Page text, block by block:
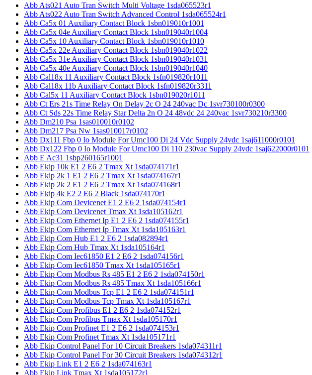
Abb Ats021 Auto Tran Switch Multi Voltage 1sda065523r1
Abb Ats022 Auto Tran Switch Advanced Control 1sda065524r1
Abb Ca5x 01 Auxiliary Contact Block 1sbn019010r1001
Abb Ca5x 04e Auxiliary Contact Block 1sbn019040r1004
Abb Ca5x 10 Auxiliary Contact Block 1sbn019010r1010
Abb Ca5x 22e Auxiliary Contact Block 1sbn019040r1022
Abb Ca5x 31e Auxiliary Contact Block 1sbn019040r1031
Abb Ca5x 40e Auxiliary Contact Block 1sbn019040r1040
Abb Cal18x 11 Auxiliary Contact Block 1sfn019820r1011
Abb Cal18x 11b Auxiliary Contact Block 1sfn019820r3311
Abb Cal5x 11 Auxiliary Contact Block 1sbn019020r1011
Abb Ct Ers 21s Time Relay On Delay 2c O 24 240vac Dc 1svr730100r0300
Abb Ct Sds 22s Time Relay Star Delta 2n O 24 48vdc 24 240vac 1svr730210r3300
Abb Dm210 Psa 1sas010010r0102
Abb Dm217 Psa Nw 1sas010017r0102
Abb Dx111 Fbp 0 Io Module For Umc100 Di 24 Vdc Supply 24vdc 1saj611000r0101
Abb Dx122 Fbp 0 Io Module For Umc100 Di 110 230vac Supply 24vdc 1saj622000r0101
Abb E Ac31 1sbp260165r1001
Abb Ekip 10k E1 2 E6 2 Tmax Xt 1sda074171r1
Abb Ekip 2k 1 E1 2 E6 2 Tmax Xt 1sda074167r1
Abb Ekip 2k 2 E1 2 E6 2 Tmax Xt 1sda074168r1
Abb Ekip 4k E2 2 E6 2 Black 1sda074170r1
Abb Ekip Com Devicenet E1 2 E6 2 1sda074154r1
Abb Ekip Com Devicenet Tmax Xt 1sda105162r1
Abb Ekip Com Ethernet Ip E1 2 E6 2 1sda074155r1
Abb Ekip Com Ethernet Ip Tmax Xt 1sda105163r1
Abb Ekip Com Hub E1 2 E6 2 1sda082894r1
Abb Ekip Com Hub Tmax Xt 1sda105164r1
Abb Ekip Com Iec61850 E1 2 E6 2 1sda074156r1
Abb Ekip Com Iec61850 Tmax Xt 1sda105165r1
Abb Ekip Com Modbus Rs 485 E1 2 E6 2 1sda074150r1
Abb Ekip Com Modbus Rs 485 Tmax Xt 1sda105166r1
Abb Ekip Com Modbus Tcp E1 2 E6 2 1sda074151r1
Abb Ekip Com Modbus Tcp Tmax Xt 1sda105167r1
Abb Ekip Com Profibus E1 2 E6 2 1sda074152r1
Abb Ekip Com Profibus Tmax Xt 1sda105170r1
Abb Ekip Com Profinet E1 2 E6 2 1sda074153r1
Abb Ekip Com Profinet Tmax Xt 1sda105171r1
Abb Ekip Control Panel For 10 Circuit Breakers 1sda074311r1
Abb Ekip Control Panel For 30 Circuit Breakers 1sda074312r1
Abb Ekip Link E1 2 E6 2 1sda074163r1
Abb Ekip Link Tmax Xt 1sda105172r1